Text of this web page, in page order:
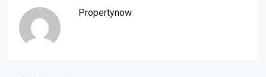
Propertynow